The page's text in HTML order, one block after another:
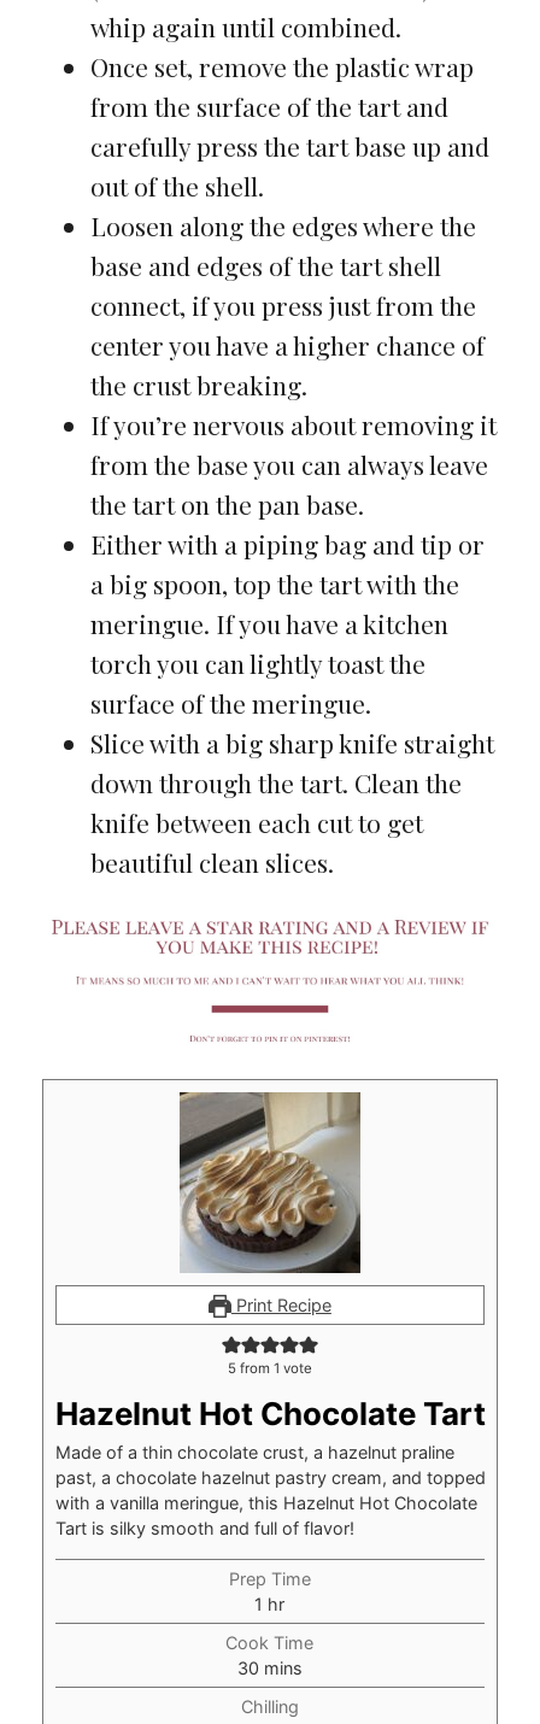
whip again until combined.
Once set, remove the plastic wrap
from the surface of the tart and
carefully press the tart base up and
out of the shell.
Loosen along the edges where the
base and edges of the tart shell
connect, if you press just from the
center you have a higher chance of
the crust breaking.
If you’re nervous about removing it
from the base you can always leave
the tart on the pan base.
Either with a piping bag and tip or
a big spoon, top the tart with the
meringue. If you have a kitchen
torch you can lightly toast the
surface of the meringue.
Slice with a big sharp knife straight
down through the tart. Clean the
knife between each cut to get
beautiful clean slices.
Print Recipe
5from 1 vote
Hazelnut Hot Chocolate Tart
Made of a thin chocolate crust, a hazelnut praline
past, a chocolate hazelnut pastry cream, and topped
with a vanilla meringue, this Hazelnut Hot Chocolate
Tart is silky smooth and full of flavor!
Prep Time
1 hour
hr
Cook Time
30minutes
mins
Chilling